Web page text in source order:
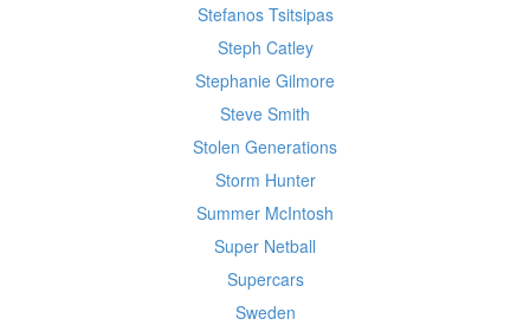
Stefanos Tsitsipas
Steph Catley
Stephanie Gilmore
Steve Smith
Stolen Generations
Storm Hunter
Summer McIntosh
Super Netball
Supercars
Sweden